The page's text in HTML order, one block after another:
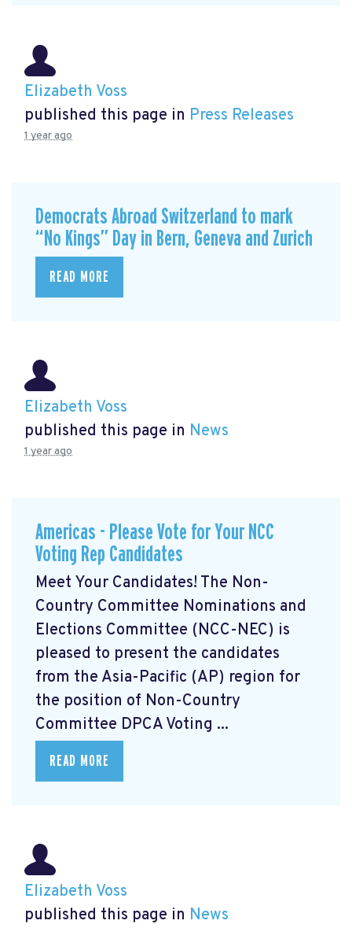
Elizabeth Voss
published this page in Press Releases
1 year ago
Democrats Abroad Switzerland to mark
“No Kings” Day in Bern, Geneva and Zurich
READ MORE
Elizabeth Voss
published this page in News
1 year ago
Americas - Please Vote for Your NCC
Voting Rep Candidates
Meet Your Candidates! The Non-
Country Committee Nominations and
Elections Committee (NCC-NEC) is
pleased to present the candidates
from the Asia-Pacific (AP) region for
the position of Non-Country
Committee DPCA Voting ...
READ MORE
Elizabeth Voss
published this page in News